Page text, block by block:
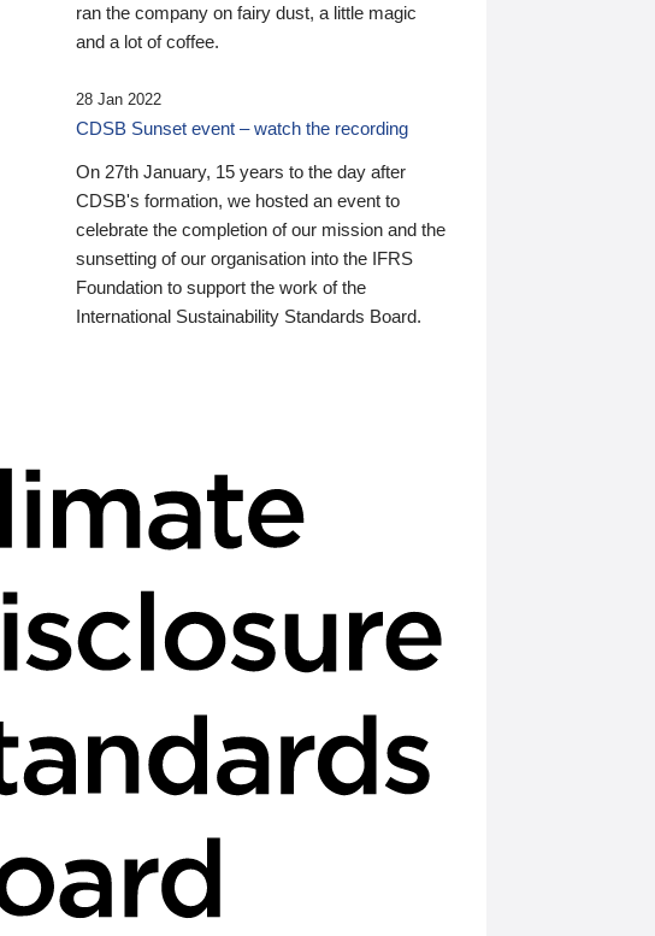
ran the company on fairy dust, a little magic
and a lot of coffee.
28 Jan 2022
CDSB Sunset event – watch the recording
On 27th January, 15 years to the day after
CDSB's formation, we hosted an event to
celebrate the completion of our mission and the
sunsetting of our organisation into the IFRS
Foundation to support the work of the
International Sustainability Standards Board.